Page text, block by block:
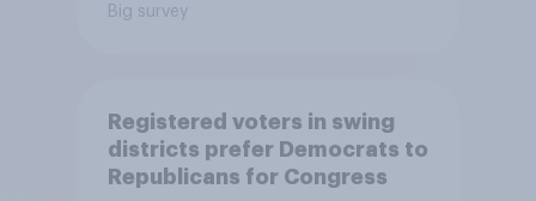
Big survey
Registered voters in swing
districts prefer Democrats to
Republicans for Congress